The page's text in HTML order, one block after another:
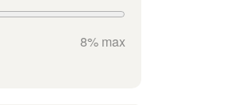
8% max